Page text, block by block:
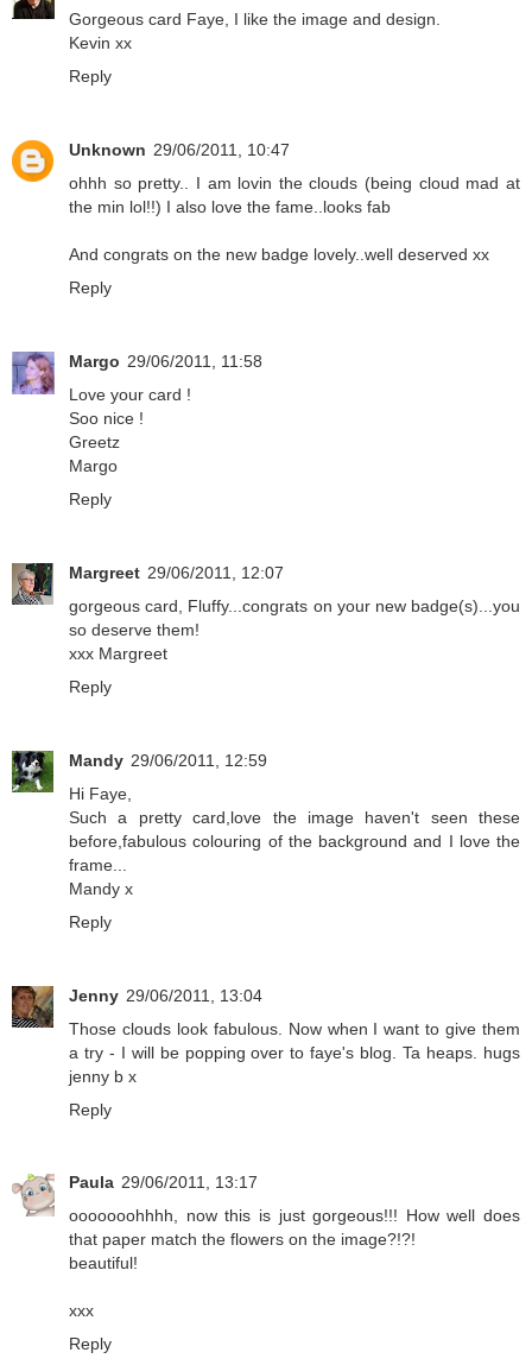
Gorgeous card Faye, I like the image and design.
Kevin xx
Reply
Unknown 29/06/2011, 10:47
ohhh so pretty.. I am lovin the clouds (being cloud mad at
the min lol!!) I also love the fame..looks fab
And congrats on the new badge lovely..well deserved xx
Reply
Margo 29/06/2011, 11:58
Love your card !
Soo nice !
Greetz
Margo
Reply
Margreet 29/06/2011, 12:07
gorgeous card, Fluffy...congrats on your new badge(s)...you
so deserve them!
xxx Margreet
Reply
Mandy 29/06/2011, 12:59
Hi Faye,
Such a pretty card,love the image haven't seen these
before,fabulous colouring of the background and I love the
frame...
Mandy x
Reply
Jenny 29/06/2011, 13:04
Those clouds look fabulous. Now when I want to give them
a try - I will be popping over to faye's blog. Ta heaps. hugs
jenny b x
Reply
Paula 29/06/2011, 13:17
ooooooohhhh, now this is just gorgeous!!! How well does
that paper match the flowers on the image?!?!
beautiful!
xxx
Reply